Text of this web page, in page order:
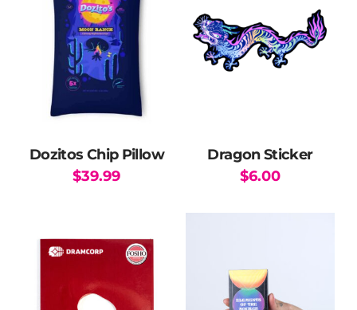
Dozitos Chip Pillow
$39.99
Dragon Sticker
$6.00